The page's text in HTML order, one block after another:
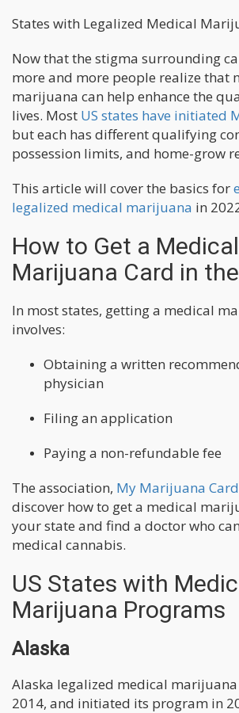
States with Legalized Medical
Now that the stigma surrounding
more and more people realize that
marijuana can help enhance the
lives. Most US states have initiated
but each has different qualifying
possession limits, and home-grow
This article will cover the basics for
legalized medical marijuana in
How to Get a Medical
Marijuana Card in
In most states, getting a medical
involves:
Obtaining a written
physician
Filing an application
Paying a non-refundable fee
The association, My Marijuana
discover how to get a medical
your state and find a doctor who
medical cannabis.
US States with
Marijuana Programs
Alaska
Alaska legalized medical
2014, and initiated its program in